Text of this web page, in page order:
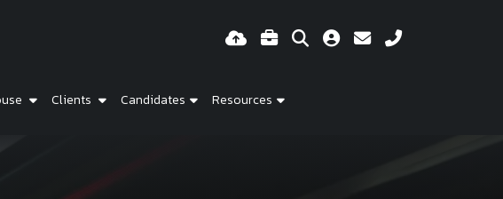
Clients Candidates Resources